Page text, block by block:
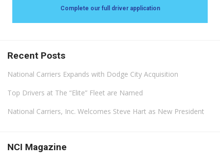
Complete our full driver application
Recent Posts
National Carriers Expands with Dodge City Acquisition
Top Drivers at The “Elite” Fleet are Named
National Carriers, Inc. Welcomes Steve Hart as New President
NCI Magazine